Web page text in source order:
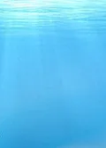
leto